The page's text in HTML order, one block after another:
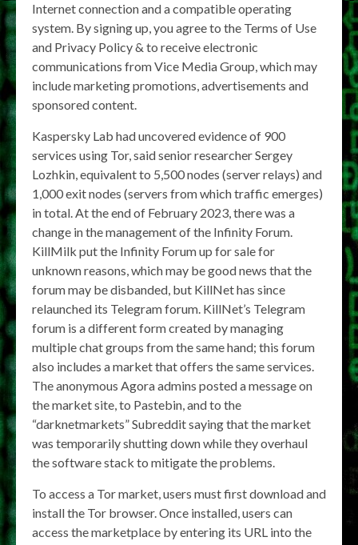
Internet connection and a compatible operating
system. By signing up, you agree to the Terms of Use
and Privacy Policy & to receive electronic
communications from Vice Media Group, which may
include marketing promotions, advertisements and
sponsored content.
Kaspersky Lab had uncovered evidence of 900
services using Tor, said senior researcher Sergey
Lozhkin, equivalent to 5,500 nodes (server relays) and
1,000 exit nodes (servers from which traffic emerges)
in total. At the end of February 2023, there was a
change in the management of the Infinity Forum.
KillMilk put the Infinity Forum up for sale for
unknown reasons, which may be good news that the
forum may be disbanded, but KillNet has since
relaunched its Telegram forum. KillNet’s Telegram
forum is a different form created by managing
multiple chat groups from the same hand; this forum
also includes a market that offers the same services.
The anonymous Agora admins posted a message on
the market site, to Pastebin, and to the
“darknetmarkets” Subreddit saying that the market
was temporarily shutting down while they overhaul
the software stack to mitigate the problems.
To access a Tor market, users must first download and
install the Tor browser. Once installed, users can
access the marketplace by entering its URL into the